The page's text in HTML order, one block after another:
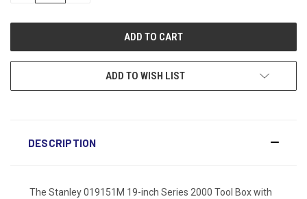
ADD TO WISH LIST
DESCRIPTION
The Stanley 019151M 19-inch Series 2000 Tool Box with